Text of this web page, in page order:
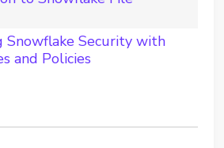
Snowflake Security with
and Policies